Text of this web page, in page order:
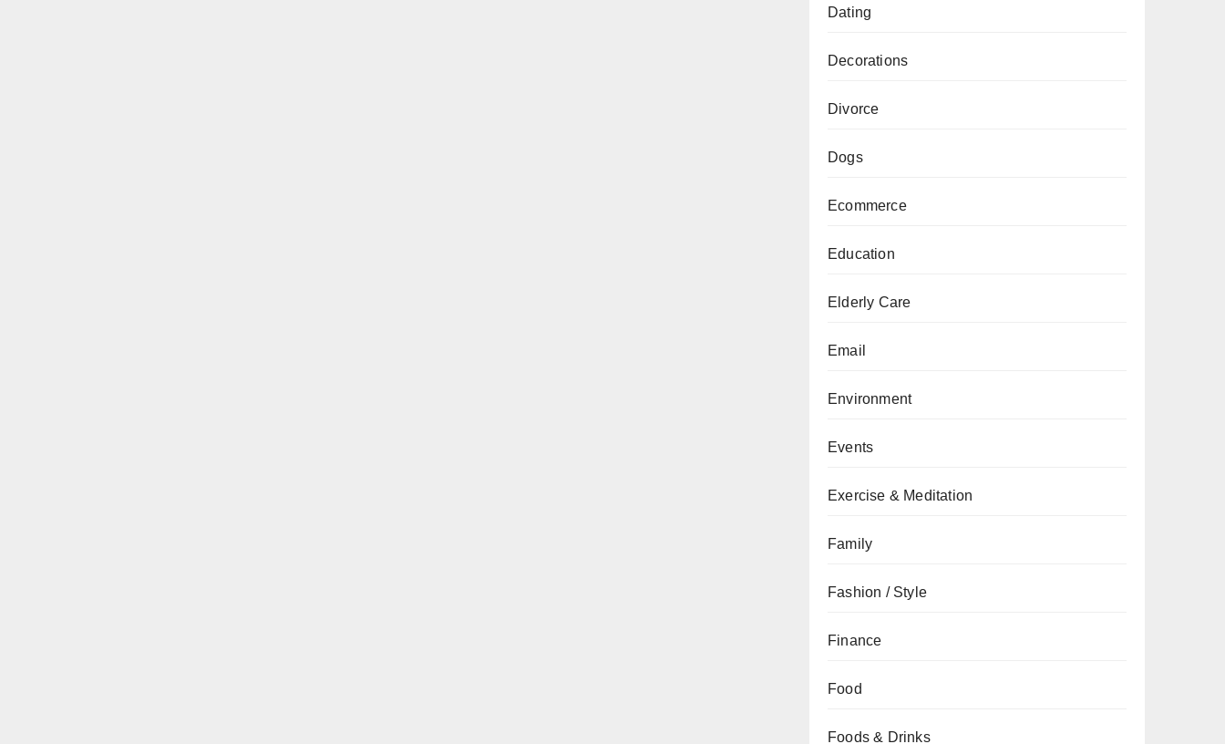
Dating
Decorations
Divorce
Dogs
Ecommerce
Education
Elderly Care
Email
Environment
Events
Exercise & Meditation
Family
Fashion / Style
Finance
Food
Foods & Drinks